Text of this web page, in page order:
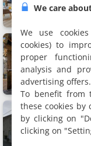
7
11.9
Gîte
6
We care
We use
cookies) to
proper
analysis and
advertising offers.
To benefit from
these cookies by
by clicking on
clicking on